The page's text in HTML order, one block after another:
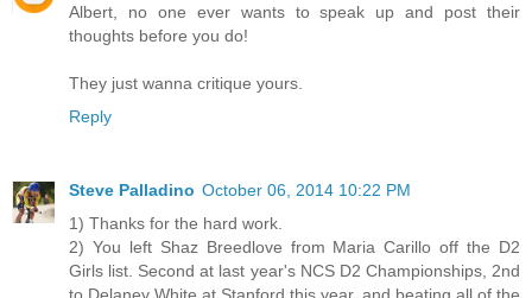
Albert, no one ever wants to speak up and post their
thoughts before you do!
They just wanna critique yours.
Reply
Steve Palladino October 06, 2014 10:22 PM
1) Thanks for the hard work.
2) You left Shaz Breedlove from Maria Carillo off the D2
Girls list. Second at last year's NCS D2 Championships, 2nd
to Delaney White at Stanford this year, and beating all of the